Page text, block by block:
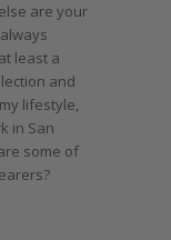
are your
least a
and
lifestyle,
in San
some of